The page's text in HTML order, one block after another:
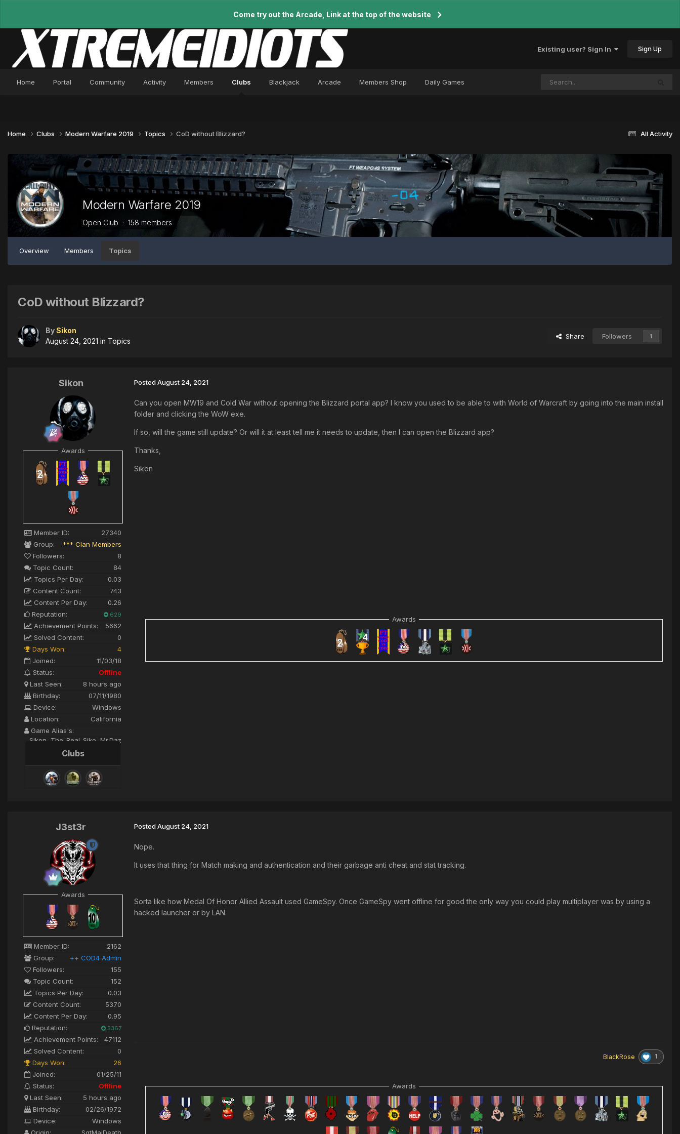
Come try out the Arcade, Link at the top of the website
Existing user? Sign In Sign Up
Home Portal Community Activity Members Clubs Blackjack Arcade Members Shop Daily Games
All Activity
Home Clubs Modern Warfare 2019 Topics CoD without Blizzard?
Modern Warfare 2019
Open Club · 158 members
Overview Members Topics
CoD without Blizzard?
BySikon
August 24, 2021 in Topics
Share Followers 1
Sikon
Awards
Member ID:
27340
Group:
*** Clan Members
Followers:
8
Topic Count:
84
Topics Per Day:
0.03
Content Count:
743
Content Per Day:
0.26
Reputation:
629
Achievement Points:
5662
Solved Content:
0
Days Won:
4
Joined:
11/03/18
Status:
Offline
Last Seen:
8 hours ago
Birthday:
07/11/1980
Device:
Windows
Location:
California
Game Alias's:
Sikon, The_Real_Siko, Mr.Daz
Clubs
PostedAugust 24, 2021
Can you open MW19 and Cold War without opening the Blizzard portal app? I know you used to be able to with World of Warcraft by going into the main install
folder and clicking the WoW exe.
If so, will the game still update? Or will it at least tell me it needs to update, then I can open the Blizzard app?
Thanks,
Sikon
Awards
J3st3r
Awards
Member ID:
2162
Group:
++ COD4 Admin
Followers:
155
Topic Count:
152
Topics Per Day:
0.03
Content Count:
5370
Content Per Day:
0.95
Reputation:
5367
Achievement Points:
47112
Solved Content:
0
Days Won:
26
Joined:
01/25/11
Status:
Offline
Last Seen:
5 hours ago
Birthday:
02/26/1972
Device:
Windows
Origin:
SgtMajDeath
PostedAugust 24, 2021
Nope.
It uses that thing for Match making and authentication and their garbage anti cheat and stat tracking.
Sorta like how Medal Of Honor Allied Assault used GameSpy. Once GameSpy went offline for good the only way you could play multiplayer was by using a
hacked launcher or by LAN.
BlackRose 1
Awards